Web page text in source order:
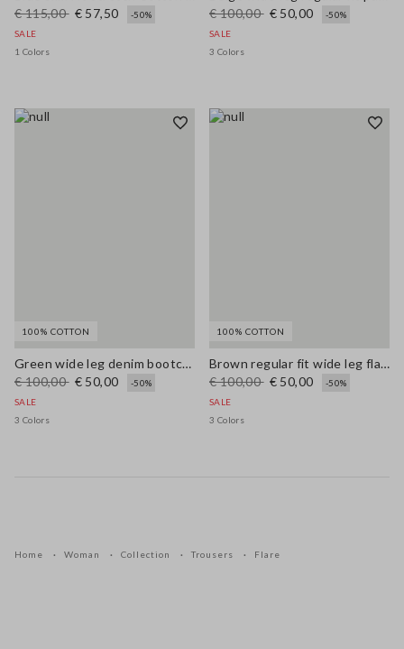
€ 115,00 € 57,50
-50%
SALE
1 Colors
€ 100,00 € 50,00
-50%
SALE
3 Colors
100% COTTON
Green wide leg denim bootcut jeans in pure cotton with regular fit
€ 100,00 € 50,00
-50%
SALE
3 Colors
100% COTTON
Brown regular fit wide leg flared jeans in pure denim cotton
€ 100,00 € 50,00
-50%
SALE
3 Colors
Home Woman Collection Trousers Flare